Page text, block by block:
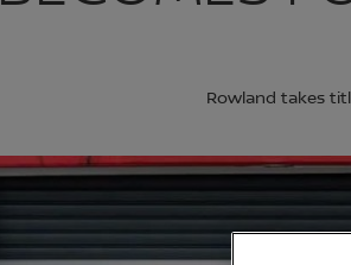
Rowland takes